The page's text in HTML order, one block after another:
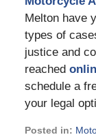
Melton have
types of
justice and
reached
schedule a
your legal
Posted in: